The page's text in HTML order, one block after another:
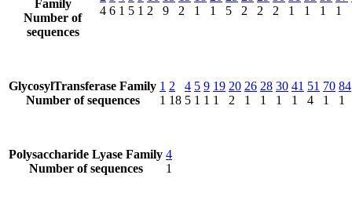
Family
Number of
sequences
4 6 1 5 1 2
9
2
1
1
5
2
2
2
1
1
1
1
GlycosylTransferase Family
Number of sequences
1
1
2
18
4
5
5
1
9
1
19
1
20
2
26
1
28
1
30
1
41
1
51
4
70
1
84
1
Polysaccharide Lyase Family
Number of sequences
4
1